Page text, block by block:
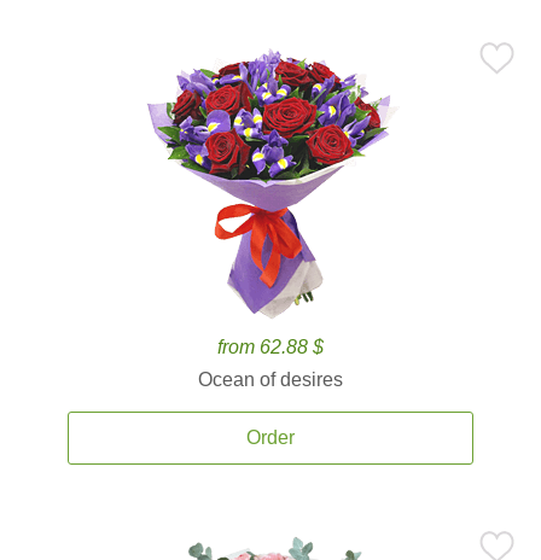
from 62.88 $
Ocean of desires
Order